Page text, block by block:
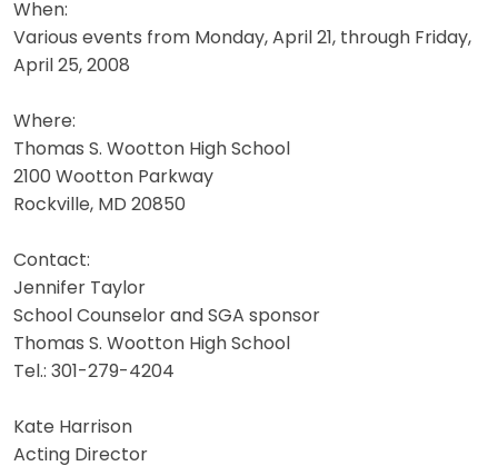
When:
Various events from Monday, April 21, through Friday,
April 25, 2008
Where:
Thomas S. Wootton High School
2100 Wootton Parkway
Rockville, MD 20850
Contact:
Jennifer Taylor
School Counselor and SGA sponsor
Thomas S. Wootton High School
Tel.: 301-279-4204
Kate Harrison
Acting Director